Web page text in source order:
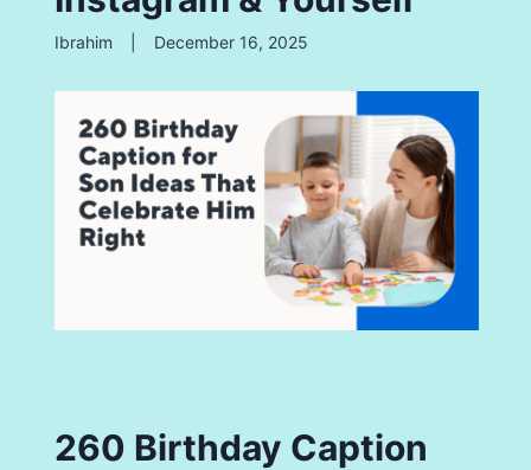
Ibrahim December 16, 2025
260 Birthday Caption